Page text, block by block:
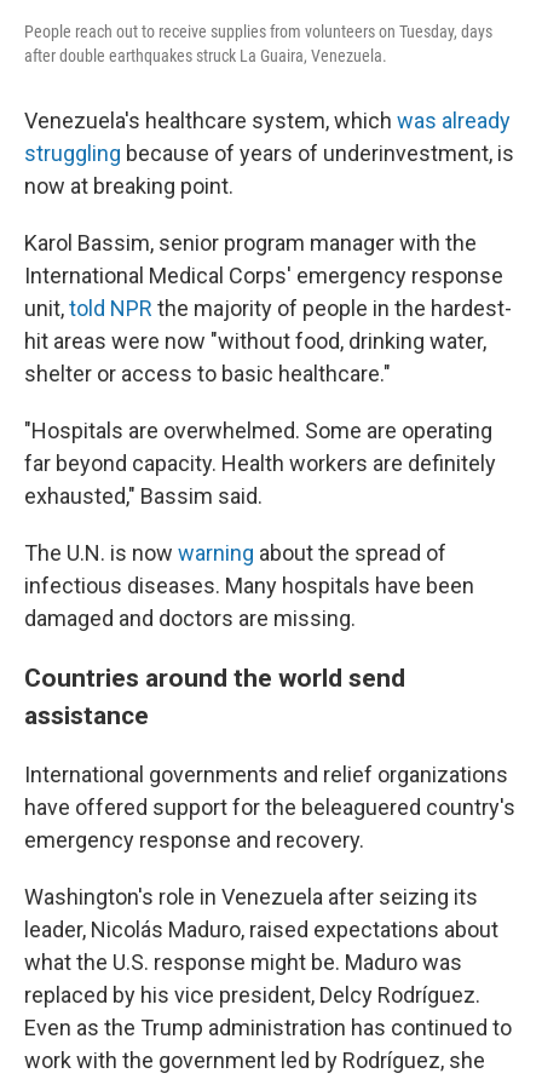
People reach out to receive supplies from volunteers on Tuesday, days
after double earthquakes struck La Guaira, Venezuela.
Venezuela's healthcare system, which was already
struggling because of years of underinvestment, is
now at breaking point.
Karol Bassim, senior program manager with the
International Medical Corps' emergency response
unit,told NPR the majority of people in the hardest-
hit areas were now "without food, drinking water,
shelter or access to basic healthcare."
"Hospitals are overwhelmed. Some are operating
far beyond capacity. Health workers are definitely
exhausted," Bassim said.
The U.N. is now warning about the spread of
infectious diseases. Many hospitals have been
damaged and doctors are missing.
Countries around the world send
assistance
International governments and relief organizations
have offered support for the beleaguered country's
emergency response and recovery.
Washington's role in Venezuela after seizing its
leader, Nicolás Maduro, raised expectations about
what the U.S. response might be. Maduro was
replaced by his vice president, Delcy Rodríguez.
Even as the Trump administration has continued to
work with the government led by Rodríguez, she